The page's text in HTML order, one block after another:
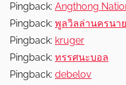
Pingback: Angthong
Pingback: พูลวิลล่านครนา
Pingback: kruger
Pingback: ทรรศนะบอล
Pingback: debelov